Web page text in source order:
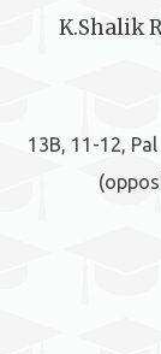
K.Shalik
13B, 11-12,